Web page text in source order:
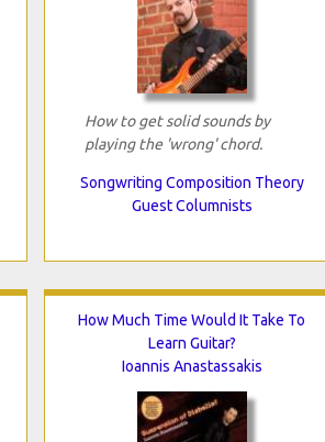
How to get solid sounds by
playing the 'wrong' chord.
Songwriting Composition Theory
Guest Columnists
How Much Time Would It Take To
Learn Guitar?
Ioannis Anastassakis